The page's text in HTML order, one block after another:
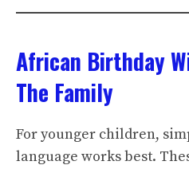
African Birthday
The Family
For younger children,
language works best.